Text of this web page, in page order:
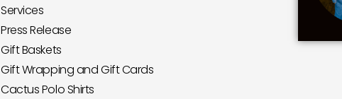
Services
Press Release
Gift Baskets
Gift Wrapping and Gift Cards
Cactus Polo Shirts